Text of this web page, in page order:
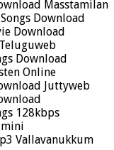
Masstamilan
Download
Download
Download
Online
Juttyweb
128kbps
Vallavanukkum